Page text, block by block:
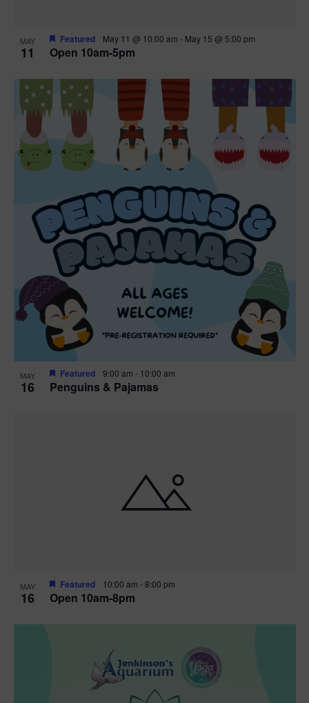
MAY
11 Open 10am-5pm
Featured May 11 @ 10:00 am - May 15 @ 5:00 pm
MAY
16 Penguins & Pajamas
Featured 9:00 am - 10:00 am
MAY
16 Open 10am-8pm
Featured 10:00 am -8:00 pm